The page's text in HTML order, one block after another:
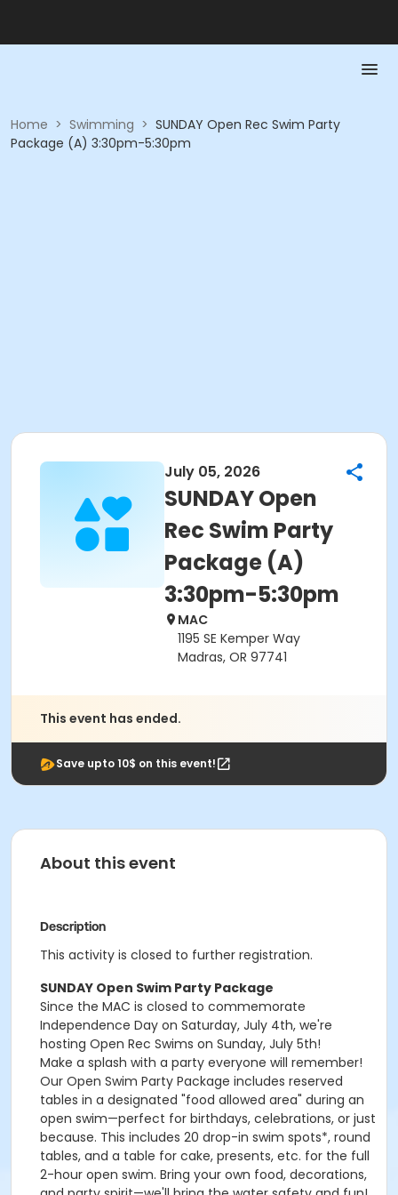
Home > Swimming > SUNDAY Open Rec Swim Party
Package (A) 3:30pm-5:30pm
July 05, 2026
SUNDAY Open
Rec Swim Party
Package (A)
3:30pm-5:30pm
MAC
1195 SE Kemper Way
Madras, OR 97741
This event has ended.
Save upto 10$ on this event!
About this event
Description
This activity is closed to further registration.
SUNDAY Open Swim Party Package
Since the MAC is closed to commemorate
Independence Day on Saturday, July 4th, we're
hosting Open Rec Swims on Sunday, July 5th!
Make a splash with a party everyone will remember!
Our Open Swim Party Package includes reserved
tables in a designated "food allowed area" during an
open swim—perfect for birthdays, celebrations, or just
because. This includes 20 drop-in swim spots*, round
tables, and a table for cake, presents, etc. for the full
2-hour open swim. Bring your own food, decorations,